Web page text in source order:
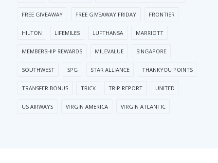
FREE GIVEAWAY FREE GIVEAWAY FRIDAY FRONTIER
HILTON LIFEMILES LUFTHANSA MARRIOTT
MEMBERSHIP REWARDS MILEVALUE SINGAPORE
SOUTHWEST SPG STAR ALLIANCE THANKYOU POINTS
TRANSFER BONUS TRICK TRIP REPORT UNITED
US AIRWAYS VIRGIN AMERICA VIRGIN ATLANTIC